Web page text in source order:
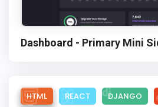
Dashboard - Primary Mini
HTML REACT DJANGO